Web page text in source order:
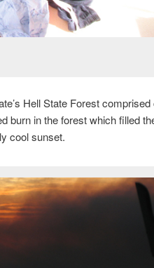
Hell State Forest comprised
burn in the forest which filled
cool sunset.